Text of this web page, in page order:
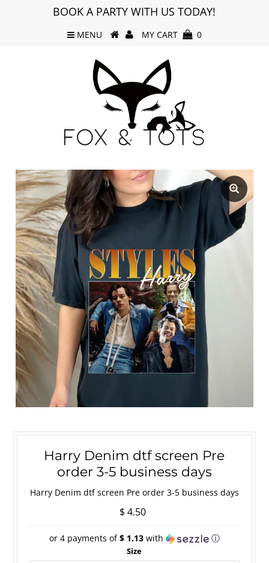
BOOK A PARTY WITH US TODAY!
MENU MY CART 0
Harry Denim dtf screen Pre
order 3-5 business days
Harry Denim dtf screen Pre order 3-5 business days
$ 4.50
or 4 payments of$ 1.13with ⓘ
Size